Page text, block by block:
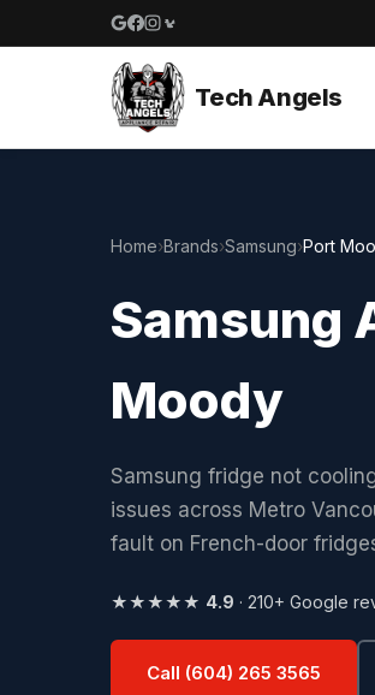
Google reviews
Facebook
Instagram
Yelp reviews
Tech Angels
Home›Brands›Samsung›Port
Samsung
Moody
Samsung fridge not
issues across Metro
fault on French-door
★★★★★ 4.9 · 210+ Google
Call (604) 265 3565